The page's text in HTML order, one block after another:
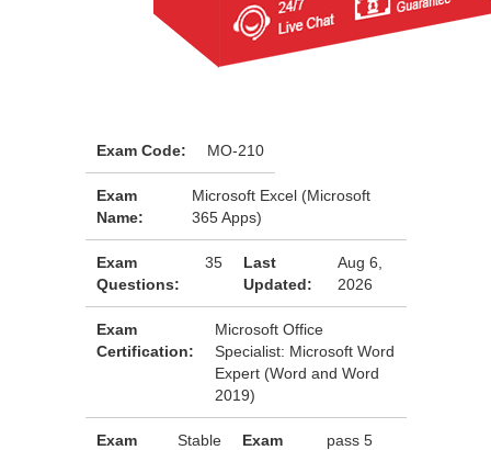
Exam Code: MO-210
Exam
Name:
Microsoft Excel (Microsoft
365 Apps)
Exam
Questions:
35
Last
Updated:
Aug 6,
2026
Exam
Certification:
Microsoft Office
Specialist: Microsoft Word
Expert (Word and Word
2019)
Exam
Stable
Exam
pass 5